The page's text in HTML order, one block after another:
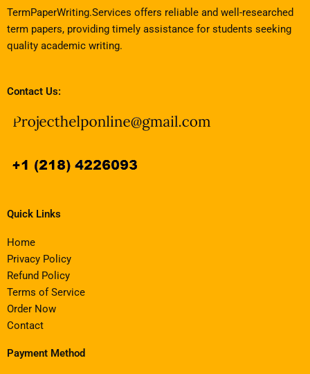
TermPaperWriting.Services offers reliable and well-researched
term papers, providing timely assistance for students seeking
quality academic writing.
Contact Us:
Quick Links
Home
Privacy Policy
Refund Policy
Terms of Service
Order Now
Contact
Payment Method